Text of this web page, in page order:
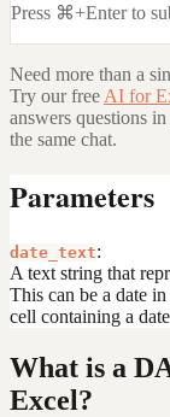
Press ⌘+Enter to
Need more than a
Try our free AI for
answers questions
the same chat.
Parameters
date_text:
A text string that
This can be a date
cell containing a
What is a
Excel?